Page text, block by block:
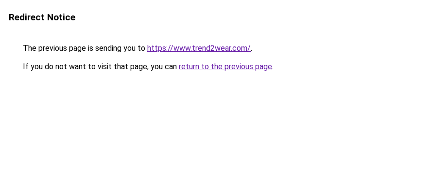
Redirect Notice
The previous page is sending you to https://www.trend2wear.com/.
If you do not want to visit that page, you can return to the previous page.